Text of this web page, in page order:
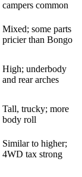
campers common
Mixed; some parts
pricier than Bongo
High; underbody
and rear arches
Tall, trucky; more
body roll
Similar to higher;
4WD tax strong